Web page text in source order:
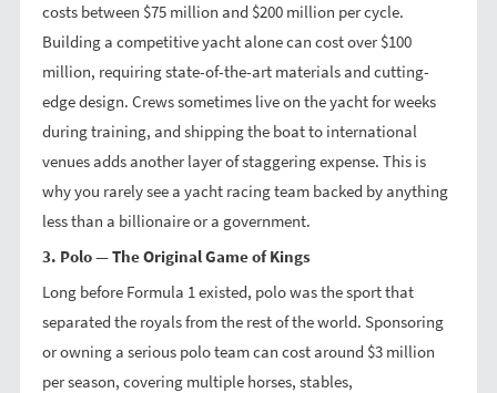
costs between $75 million and $200 million per cycle.
Building a competitive yacht alone can cost over $100
million, requiring state-of-the-art materials and cutting-
edge design. Crews sometimes live on the yacht for weeks
during training, and shipping the boat to international
venues adds another layer of staggering expense. This is
why you rarely see a yacht racing team backed by anything
less than a billionaire or a government.
3. Polo — The Original Game of Kings
Long before Formula 1 existed, polo was the sport that
separated the royals from the rest of the world. Sponsoring
or owning a serious polo team can cost around $3 million
per season, covering multiple horses, stables,